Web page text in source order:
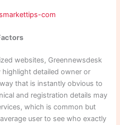
com
websites, Greennewsdesk
detailed owner or
that is instantly obvious to
and registration details may
which is common but
user to see who exactly